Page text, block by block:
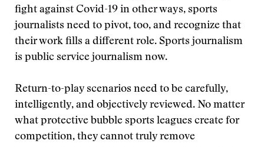
fight against Covid-19 in other ways, sports
journalists need to pivot, too, and recognize that
their work fills a different role. Sports journalism
is public service journalism now.
Return-to-play scenarios need to be carefully,
intelligently, and objectively reviewed. No matter
what protective bubble sports leagues create for
competition, they cannot truly remove